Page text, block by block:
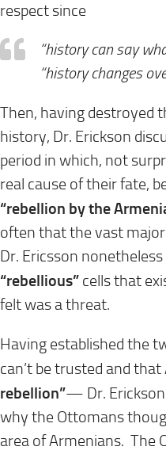
respect since
“history can say
“history changes
Then, having destroyed
history, Dr. Erickson
period in which, not
real cause of their fate,
“rebellion by the
often that the vast
Dr. Ericsson
“rebellious” cells that
felt was a threat.
Having established the
can’t be trusted and
rebellion”— Dr. Erickson
why the Ottomans
area of Armenians. The